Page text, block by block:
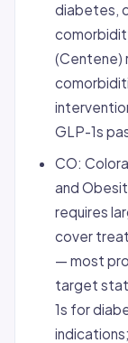
diabetes,
(Centene)
GLP-1s
CO:
and
requires
cover
— most
target
1s for